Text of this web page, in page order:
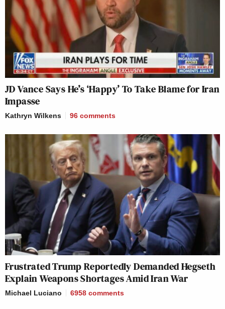
JD Vance Says He’s ‘Happy’ To Take Blame for Iran
Impasse
Kathryn Wilkens 96 comments
Frustrated Trump Reportedly Demanded Hegseth
Explain Weapons Shortages Amid Iran War
Michael Luciano 6958 comments